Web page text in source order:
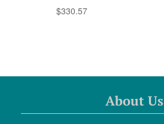
$330.57
About Us